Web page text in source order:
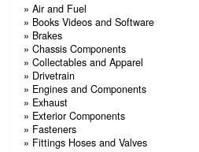
» Air and Fuel
» Books Videos and Software
» Brakes
» Chassis Components
» Collectables and Apparel
» Drivetrain
» Engines and Components
» Exhaust
» Exterior Components
» Fasteners
» Fittings Hoses and Valves